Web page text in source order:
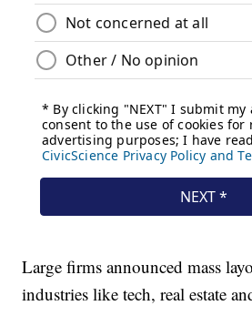
Large firms announced mass
industries like tech, real estate